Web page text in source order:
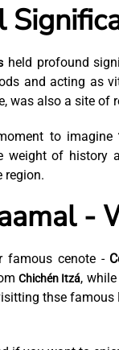
held profound
and acting as
was also a site of
to imagine
weight of
region.
-
famous cenote -
Chichén Itzá,
thse